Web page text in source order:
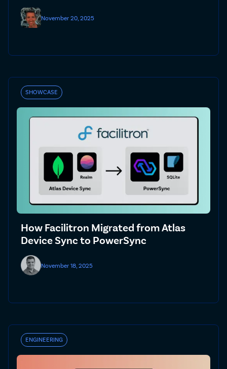
November 20, 2025
SHOWCASE
How Facilitron Migrated from Atlas
Device Sync to PowerSync
November 18, 2025
ENGINEERING